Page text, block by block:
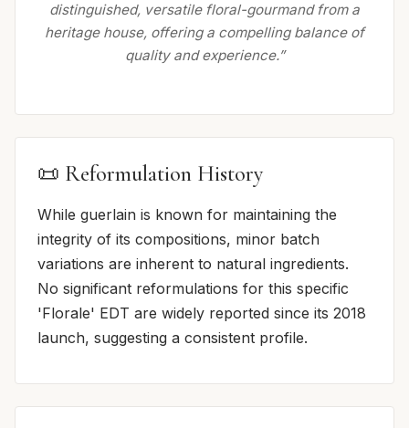
distinguished, versatile floral-gourmand from a
heritage house, offering a compelling balance of
quality and experience.”
📜 Reformulation History
While guerlain is known for maintaining the
integrity of its compositions, minor batch
variations are inherent to natural ingredients.
No significant reformulations for this specific
'Florale' EDT are widely reported since its 2018
launch, suggesting a consistent profile.